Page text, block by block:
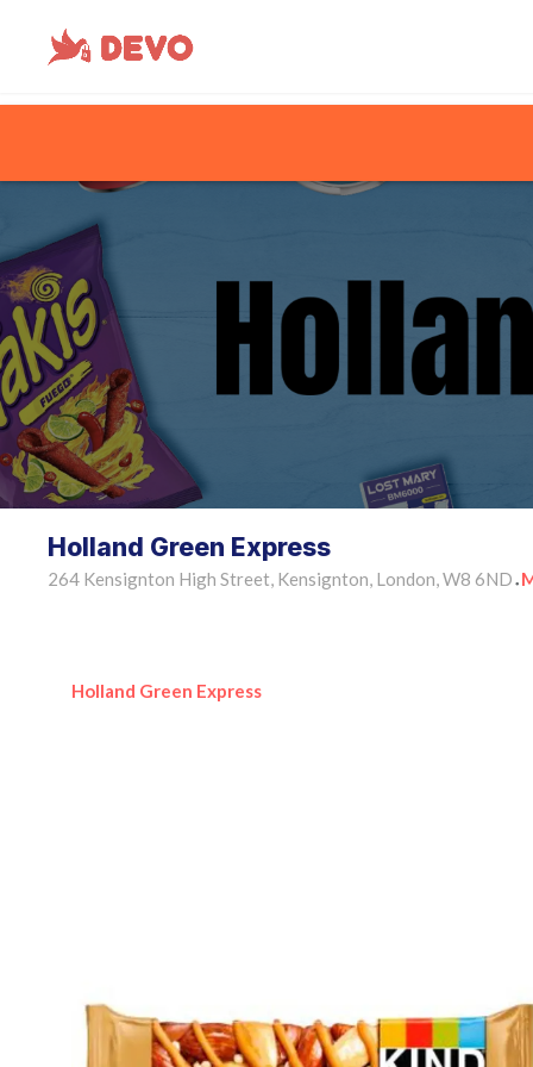
Holland Green Express
264 Kensignton High Street, Kensignton, London, W8 6ND •
Holland Green Express